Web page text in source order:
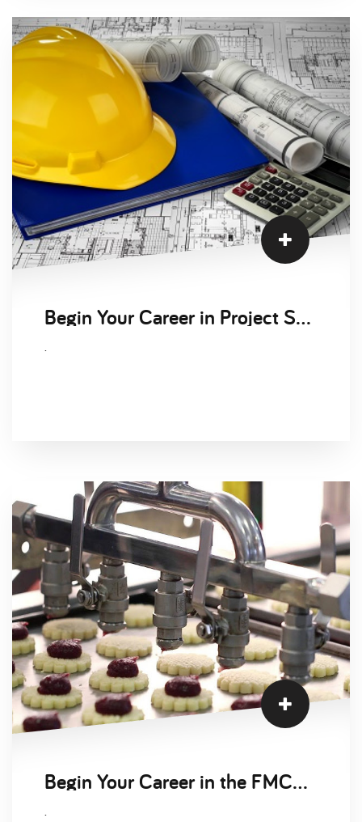
Begin Your Career in Project Services
.
Begin Your Career in the FMCG Sector
.